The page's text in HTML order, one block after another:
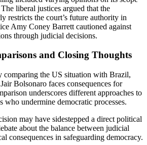
liberal justices argued that the
restricts the court’s future authority in
Amy Coney Barrett cautioned against
through judicial decisions.
and Closing Thoughts
comparing the US situation with Brazil,
Bolsonaro faces consequences for
underscores different approaches to
undermine democratic processes.
may have sidestepped a direct political
about the balance between judicial
consequences in safeguarding democracy.